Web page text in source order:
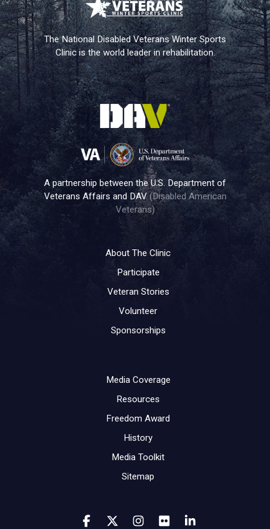
The National Disabled Veterans Winter Sports
Clinic is the world leader in rehabilitation.
A partnership between the U.S. Department of
Veterans Affairs and DAV(Disabled American
Veterans)
About The Clinic
Participate
Veteran Stories
Volunteer
Sponsorships
Media Coverage
Resources
Freedom Award
History
Media Toolkit
Sitemap